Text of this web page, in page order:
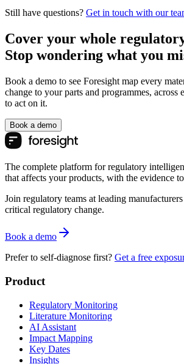
Still have questions? Get in touch with our
Cover your whole
Stop wondering what you
Book a demo to see Foresight map every
change to your parts and programmes, across
to act on it.
Book a demo
The complete platform for regulatory
that affects your products, with the evidence
Join regulatory teams at leading
critical regulatory change.
Book a demo
Prefer to self-diagnose first? Get a free
Product
Regulatory Monitoring
Literature Monitoring
AI Assistant
Impact Mapping
Key Dates
Insights